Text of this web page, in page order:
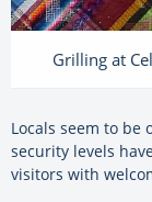
Grilling at
Locals seem to
security levels
visitors with